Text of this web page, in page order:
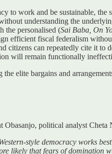
to work and be sustainable,
understanding the
the personalised (Sai Baba, On
efficient fiscal federalism
citizens can repeatedly cite it
will remain functionally
the elite bargains and
Obasanjo, political analyst Cheta
style democracy works
likely that fears of domination